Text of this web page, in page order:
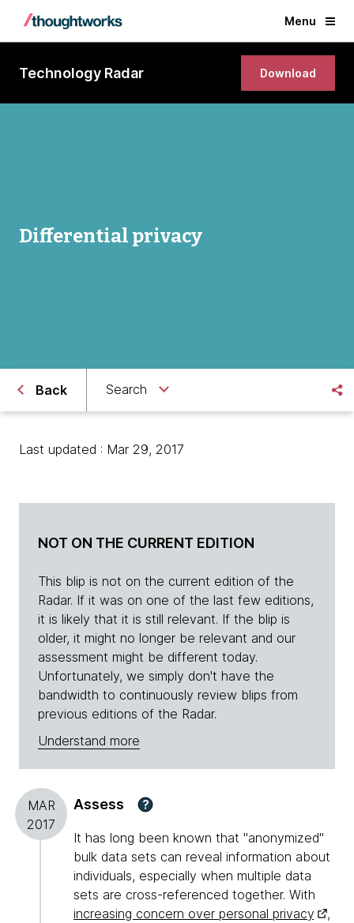
Menu
Technology Radar Download
Differential privacy
Back Search
Last updated : Mar 29, 2017
NOT ON THE CURRENT EDITION
This blip is not on the current edition of the
Radar. If it was on one of the last few editions,
it is likely that it is still relevant. If the blip is
older, it might no longer be relevant and our
assessment might be different today.
Unfortunately, we simply don't have the
bandwidth to continuously review blips from
previous editions of the Radar.
Understand more
MAR
2017
Assess ?
It has long been known that "anonymized"
bulk data sets can reveal information about
individuals, especially when multiple data
sets are cross-referenced together. With
increasing concern over personal privacy
,